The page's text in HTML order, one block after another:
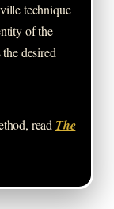
technique
of the
desired
read The